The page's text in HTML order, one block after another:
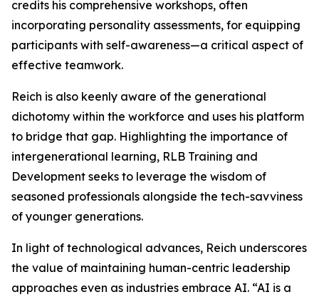
credits his comprehensive workshops, often
incorporating personality assessments, for equipping
participants with self-awareness—a critical aspect of
effective teamwork.
Reich is also keenly aware of the generational
dichotomy within the workforce and uses his platform
to bridge that gap. Highlighting the importance of
intergenerational learning, RLB Training and
Development seeks to leverage the wisdom of
seasoned professionals alongside the tech-savviness
of younger generations.
In light of technological advances, Reich underscores
the value of maintaining human-centric leadership
approaches even as industries embrace AI. “AI is a